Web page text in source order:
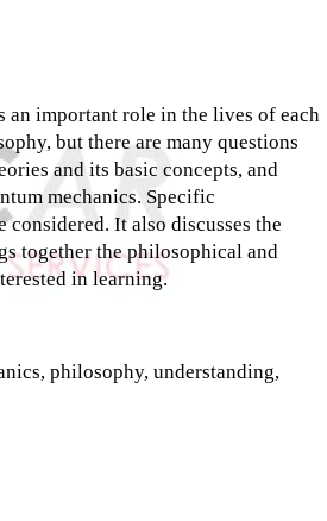
an important role in the lives of each
but there are many questions
and its basic concepts, and
mechanics. Specific
It also discusses the
together the philosophical and
in learning.
philosophy, understanding,